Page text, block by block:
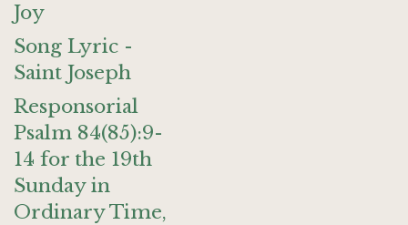
Joy
Song Lyric -
Saint Joseph
Responsorial
Psalm 84(85):9-
14 for the 19th
Sunday in
Ordinary Time,